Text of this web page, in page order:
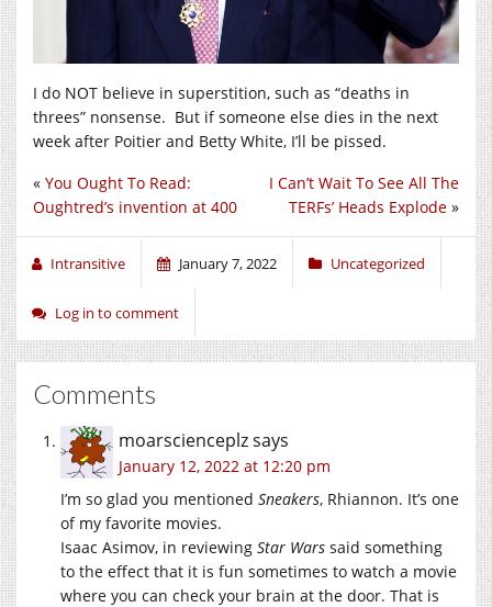
I do NOT believe in superstition, such as “deaths in
threes” nonsense. But if someone else dies in the next
week after Poitier and Betty White, I’ll be pissed.
I Can’t Wait To See All The
TERFs’ Heads Explode »
« You Ought To Read:
Oughtred’s invention at 400
Intransitive January 7, 2022 Uncategorized
Log in to comment
Comments
moarscienceplzsays
January 12, 2022 at 12:20 pm
I’m so glad you mentioned Sneakers, Rhiannon. It’s one
of my favorite movies.
Isaac Asimov, in reviewing Star Wars said something
to the effect that it is fun sometimes to watch a movie
where you can check your brain at the door. That is